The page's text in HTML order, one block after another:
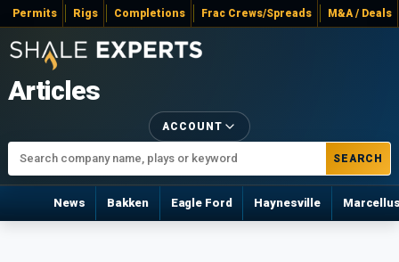
Permits Rigs Completions Frac Crews/Spreads M&A / Deals
Articles
SEARCH
ACCOUNT
News Bakken Eagle Ford Haynesville